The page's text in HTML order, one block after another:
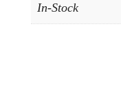
In-Stock